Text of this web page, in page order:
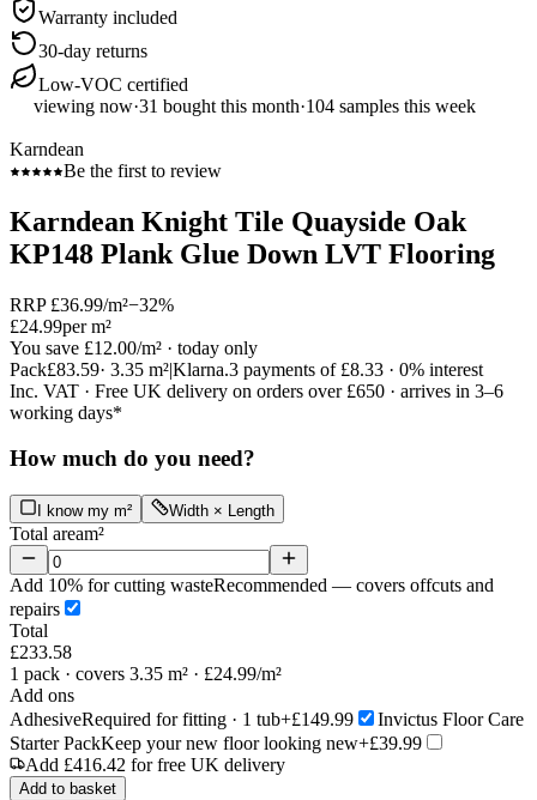
Warranty included
30-day returns
Low-VOC certified
viewing now·31 bought this month·104 samples this week
Karndean
Be the first to review
Karndean Knight Tile Quayside Oak
KP148 Plank Glue Down LVT Flooring
RRP £36.99/m²−32%
£24.99per m²
You save £12.00/m² · today only
Pack£83.59· 3.35 m²|Klarna.3 payments of £8.33 · 0% interest
Inc. VAT · Free UK delivery on orders over £650 · arrives in 3–6
working days*
How much do you need?
I know my m² Width × Length
Total aream²
Add 10% for cutting wasteRecommended — covers offcuts and
repairs
Total
£233.58
1 pack · covers 3.35 m² · £24.99/m²
Add ons
AdhesiveRequired for fitting · 1 tub+£149.99
Invictus Floor Care
Starter PackKeep your new floor looking new+£39.99
Add £416.42 for free UK delivery
Add to basket